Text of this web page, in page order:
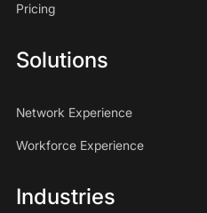
Pricing
Solutions
Network Experience
Workforce Experience
Industries